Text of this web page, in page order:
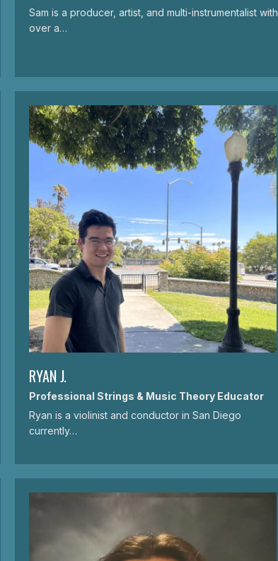
Sam is a producer, artist, and multi-instrumentalist with
over a…
RYAN J.
Professional Strings & Music Theory Educator
Ryan is a violinist and conductor in San Diego
currently…